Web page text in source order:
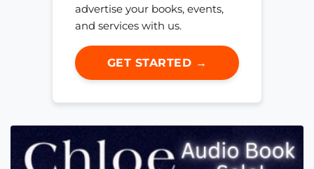
advertise your books, events,
and services with us.
GET STARTED →